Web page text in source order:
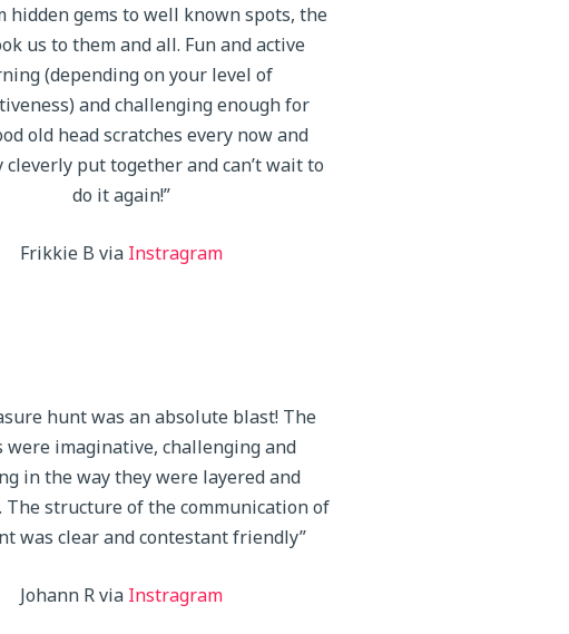
hidden gems to well known spots, the
us to them and all. Fun and active
(depending on your level of
and challenging enough for
old head scratches every now and
cleverly put together and can’t wait to
do it again!”
Frikkie B via Instragram
hunt was an absolute blast! The
were imaginative, challenging and
in the way they were layered and
The structure of the communication of
was clear and contestant friendly”
Johann R via Instragram